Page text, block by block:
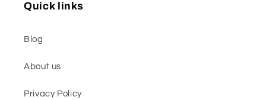
Quick links
Blog
About us
Privacy Policy